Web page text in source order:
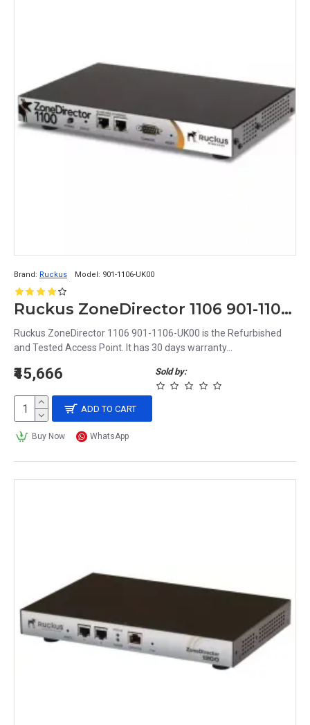
Brand: Ruckus Model: 901-1106-UK00
Ruckus ZoneDirector 1106 901-1106-UK00
Ruckus ZoneDirector 1106 901-1106-UK00 is the Refurbished
and Tested Access Point. It has 30 days warranty...
Sold by:
₹45,666
ADD TO CART
Buy Now WhatsApp